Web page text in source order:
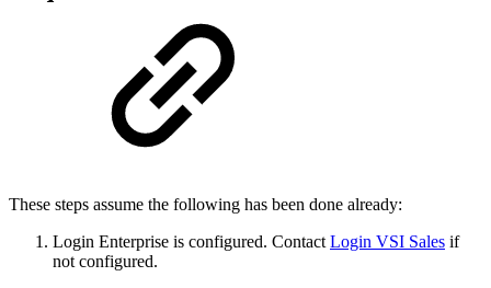
These steps assume the following has been done already:
Login Enterprise is configured. ContactLogin VSI Sales if
not configured.